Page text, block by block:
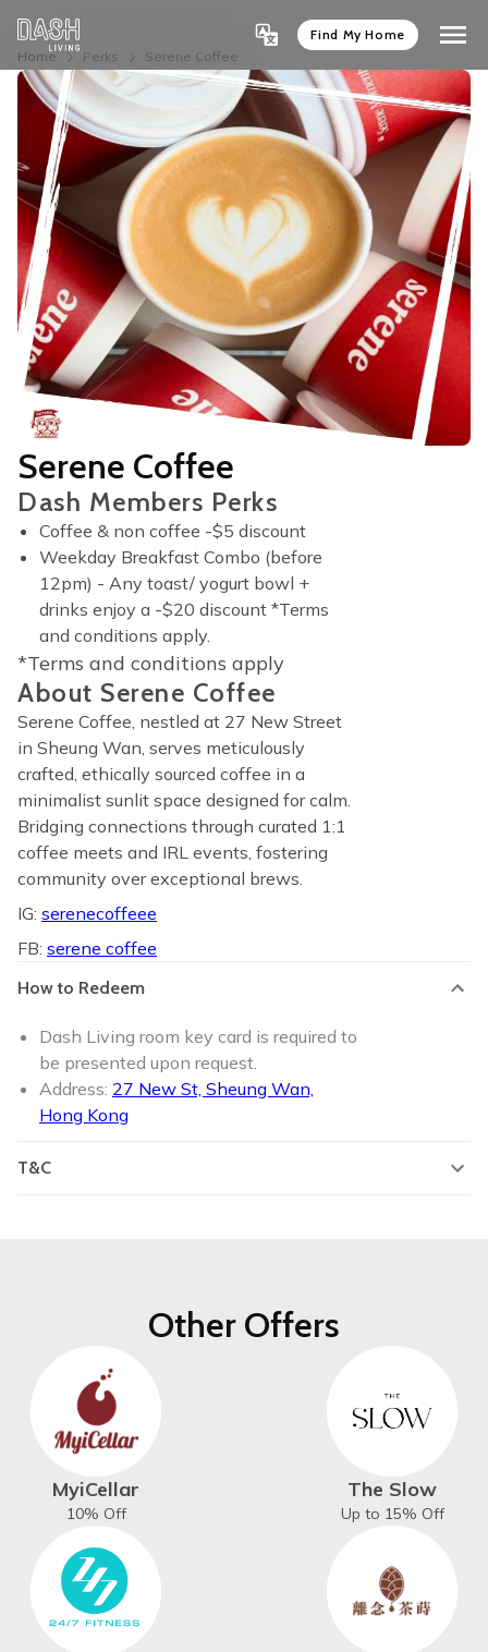
Find My Home
Home
Perks Serene Coffee
Serene Coffee
Dash Members Perks
Coffee & non coffee -$5 discount
Weekday Breakfast Combo (before
12pm) - Any toast/ yogurt bowl +
drinks enjoy a -$20 discount *Terms
and conditions apply.
*Terms and conditions apply
About Serene Coffee
Serene Coffee, nestled at 27 New Street
in Sheung Wan, serves meticulously
crafted, ethically sourced coffee in a
minimalist sunlit space designed for calm.
Bridging connections through curated 1:1
coffee meets and IRL events, fostering
community over exceptional brews.
IG: serenecoffeee
FB: serene coffee
How to Redeem
Dash Living room key card is required to
be presented upon request.
Address: 27 New St, Sheung Wan,
Hong Kong
T&C
Other Offers
MyiCellar
10% Off
The Slow
Up to 15% Off